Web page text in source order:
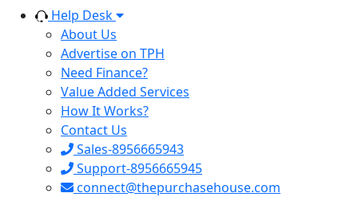
Help Desk
About Us
Advertise on TPH
Need Finance?
Value Added Services
How It Works?
Contact Us
Sales-8956665943
Support-8956665945
connect@thepurchasehouse.com